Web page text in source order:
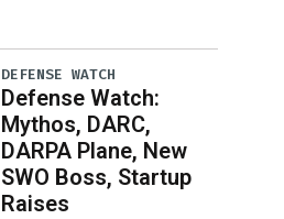
DEFENSE WATCH
Defense Watch:
Mythos, DARC,
DARPA Plane, New
SWO Boss, Startup
Raises